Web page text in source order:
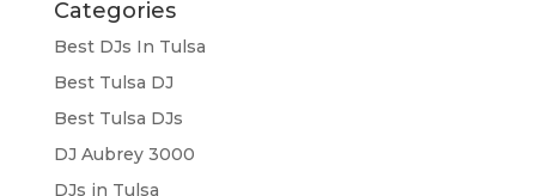
Categories
Best DJs In Tulsa
Best Tulsa DJ
Best Tulsa DJs
DJ Aubrey 3000
DJs in Tulsa